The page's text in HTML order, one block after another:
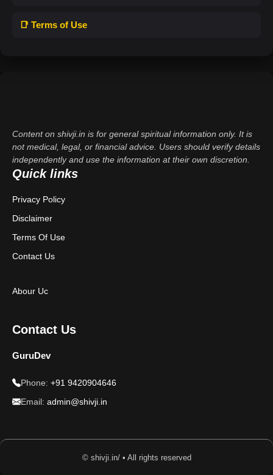
📑 Terms of Use
Content on shivji.in is for general spiritual information only. It is
not medical, legal, or financial advice. Users should verify details
independently and use the information at their own discretion.
Quick links
Privacy Policy
Disclaimer
Terms Of Use
Contact Us
Abour Uc
Contact Us
GuruDev
Phone: +91 9420904646
Email: admin@shivji.in
© shivji.in/ • All rights reserved